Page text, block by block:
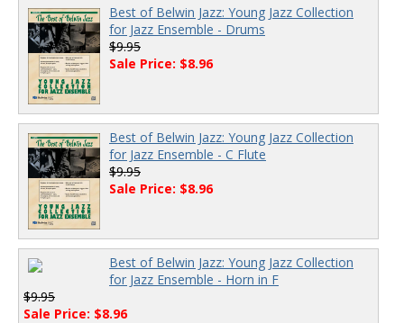
Best of Belwin Jazz: Young Jazz Collection
for Jazz Ensemble - Drums
$9.95
Sale Price: $8.96
Best of Belwin Jazz: Young Jazz Collection
for Jazz Ensemble - C Flute
$9.95
Sale Price: $8.96
Best of Belwin Jazz: Young Jazz Collection
for Jazz Ensemble - Horn in F
$9.95
Sale Price: $8.96